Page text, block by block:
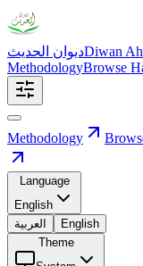
ديوان الحديثDiwan
MethodologyBrowse
Methodology
Language
English
العربية
English
Theme